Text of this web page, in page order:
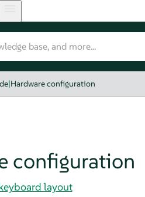
|Hardware configuration
configuration
layout